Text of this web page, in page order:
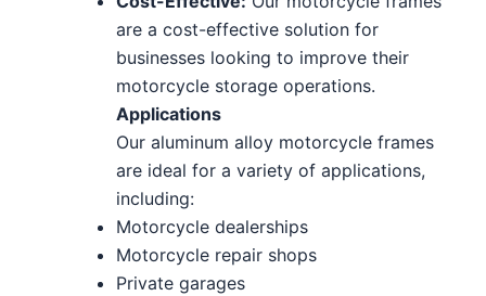
are a cost-effective solution for
businesses looking to improve their
motorcycle storage operations.
Applications
Our aluminum alloy motorcycle frames
are ideal for a variety of applications,
including:
Motorcycle dealerships
Motorcycle repair shops
Private garages